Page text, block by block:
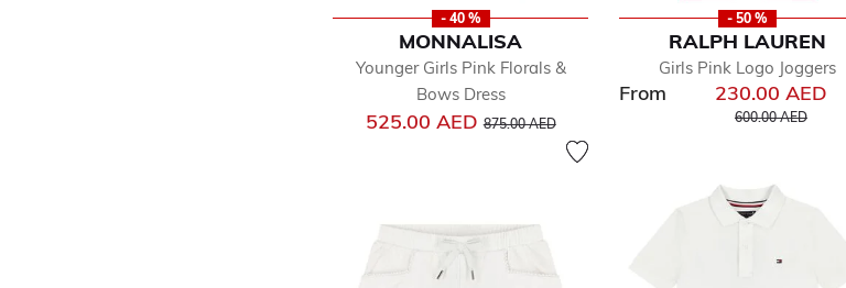
- 40 %
MONNALISA
Younger Girls Pink Florals &
Bows Dress
525.00 AEDPrice reduced from
875.00 AEDto
- 50 %
RALPH LAUREN
Girls Pink Logo Joggers
From 230.00 AED
Price reduced from
600.00 AEDto